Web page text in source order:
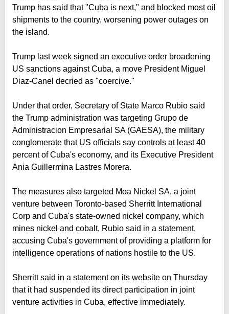
Trump has said that "Cuba is next," and blocked most oil
shipments to the country, worsening power outages on
the island.
Trump last week signed an executive order broadening
US sanctions against Cuba, a move President Miguel
Diaz-Canel decried as "coercive."
Under that order, Secretary of State Marco Rubio said
the Trump administration was targeting Grupo de
Administracion Empresarial SA (GAESA), the military
conglomerate that US officials say controls at least 40
percent of Cuba's economy, and its Executive President
Ania Guillermina Lastres Morera.
The measures also targeted Moa Nickel SA, a joint
venture between Toronto-based Sherritt International
Corp and Cuba's state-owned nickel company, which
mines nickel and cobalt, Rubio said in a statement,
accusing Cuba's government of providing a platform for
intelligence operations of nations hostile to the US.
Sherritt said in a statement on its website on Thursday
that it had suspended its direct participation in joint
venture activities in Cuba, effective immediately.